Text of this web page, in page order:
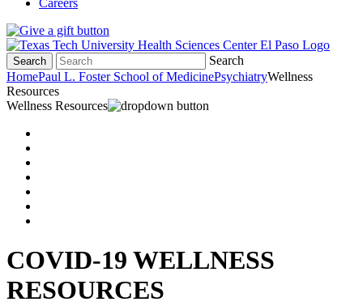
Careers
Search
Search
HomePaul L. Foster School of MedicinePsychiatryWellness
Resources
Wellness Resources
COVID-19 WELLNESS
RESOURCES